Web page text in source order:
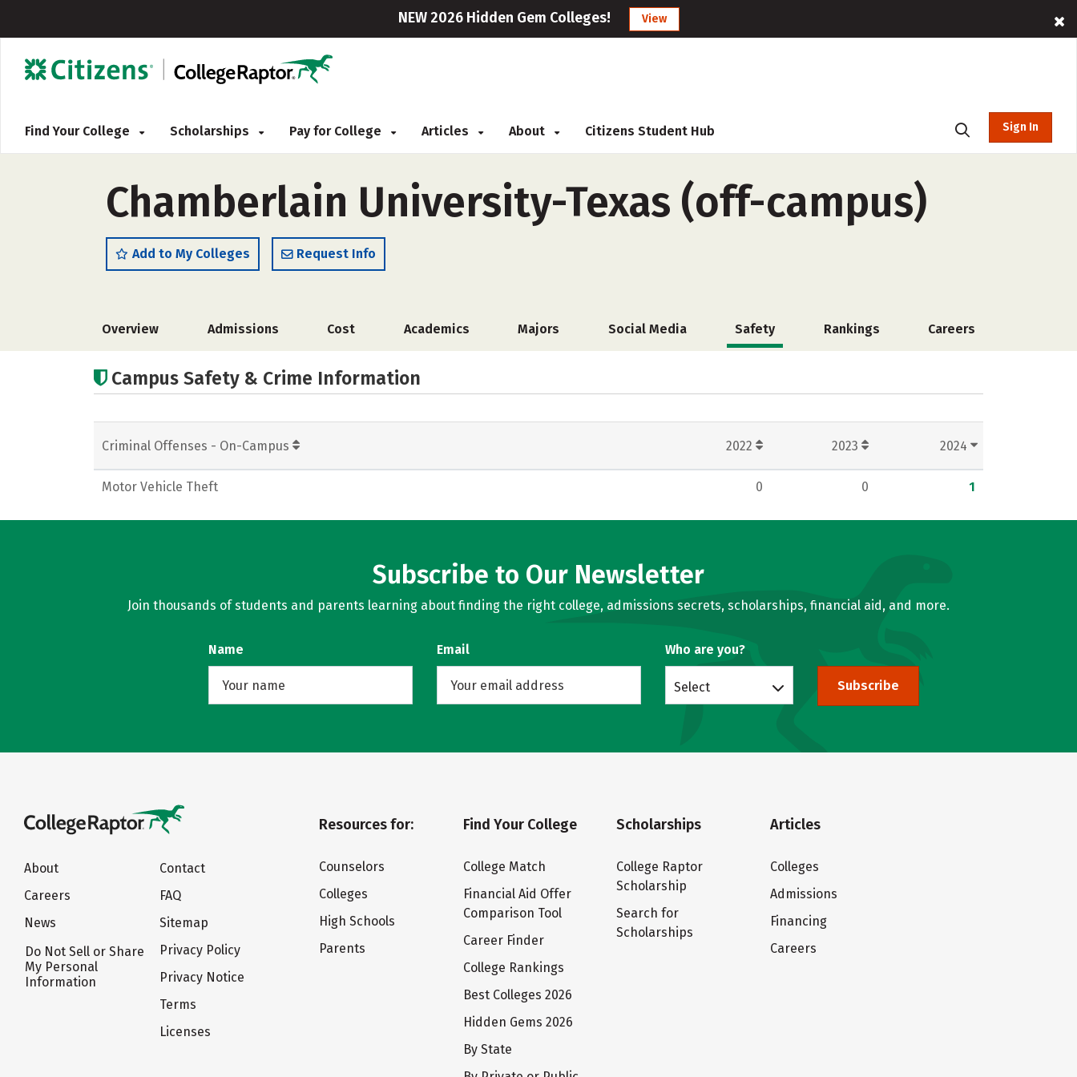
NEW 2026 Hidden Gem Colleges! View
Find Your College Scholarships Pay for College Articles About Citizens Student Hub Sign In
Chamberlain University-Texas (off-campus)
Add to My Colleges Request Info
Overview Admissions Cost Academics Majors Social Media Safety Rankings Careers
Campus Safety & Crime Information
Criminal Offenses - On-Campus 2022 2023 2024
Motor Vehicle Theft 0 0 1
Subscribe to Our Newsletter
Join thousands of students and parents learning about finding the right college, admissions secrets, scholarships, financial aid, and more.
Name Email Who are you?
Select Subscribe
About
Careers
News
Do Not Sell or Share
My Personal
Information
Contact
FAQ
Sitemap
Privacy Policy
Privacy Notice
Terms
Licenses
Resources for:
Counselors
Colleges
High Schools
Parents
Find Your College
College Match
Financial Aid Offer
Comparison Tool
Career Finder
College Rankings
Best Colleges 2026
Hidden Gems 2026
By State
Scholarships
College Raptor
Scholarship
Search for
Scholarships
Articles
Colleges
Admissions
Financing
Careers